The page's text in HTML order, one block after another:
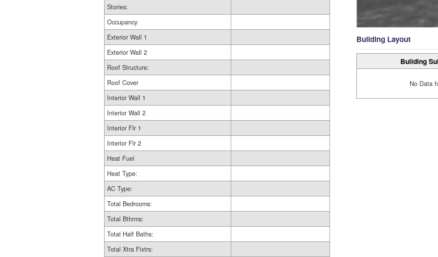
Stories:
Occupancy
Exterior Wall 1
Exterior Wall 2
Roof Structure:
Roof Cover
Interior Wall 1
Interior Wall 2
Interior Flr 1
Interior Flr 2
Heat Fuel
Heat Type:
AC Type:
Total Bedrooms:
Total Bthrms:
Total Half Baths:
Total Xtra Fixtrs:
Building Layout
Building
No Data